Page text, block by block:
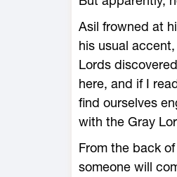
Asil frowned at
his usual
Lords
here, and if I
find ourselves
with the Gray
From the back
someone will